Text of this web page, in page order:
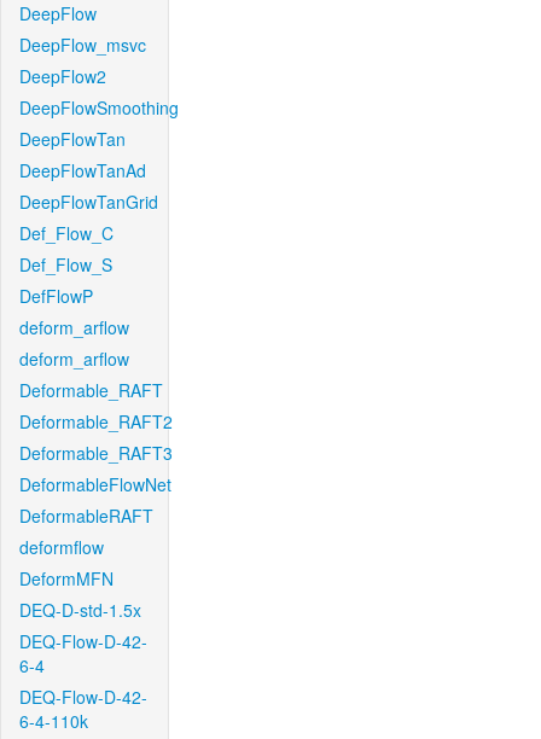
DeepFlow
DeepFlow_msvc
DeepFlow2
DeepFlowSmoothing
DeepFlowTan
DeepFlowTanAd
DeepFlowTanGrid
Def_Flow_C
Def_Flow_S
DefFlowP
deform_arflow
deform_arflow
Deformable_RAFT
Deformable_RAFT2
Deformable_RAFT3
DeformableFlowNet
DeformableRAFT
deformflow
DeformMFN
DEQ-D-std-1.5x
DEQ-Flow-D-42-
6-4
DEQ-Flow-D-42-
6-4-110k